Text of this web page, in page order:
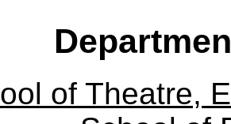
of Theatre,